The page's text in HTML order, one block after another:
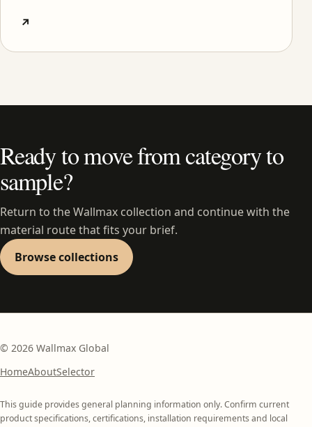
↗
Ready to move from category to
sample?
Return to the Wallmax collection and continue with the
material route that fits your brief.
Browse collections
© 2026 Wallmax Global
HomeAboutSelector
This guide provides general planning information only. Confirm current
product specifications, certifications, installation requirements and local